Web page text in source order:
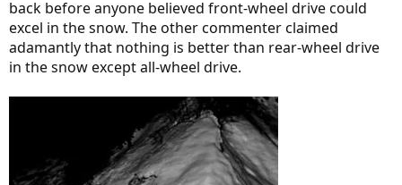
back before anyone believed front-wheel drive could
excel in the snow. The other commenter claimed
adamantly that nothing is better than rear-wheel drive
in the snow except all-wheel drive.